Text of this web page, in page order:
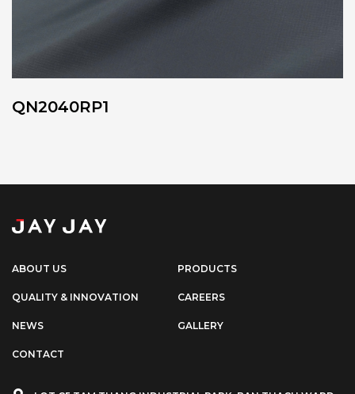
QN2040RP1
ABOUT US PRODUCTS
QUALITY & INNOVATION CAREERS
NEWS GALLERY
CONTACT